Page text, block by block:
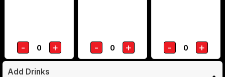
- 0 + - 0 + - 0 +
Add Drinks